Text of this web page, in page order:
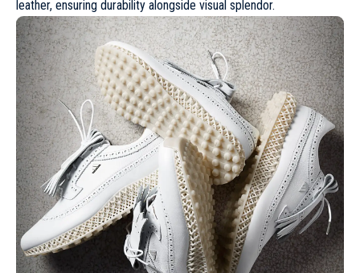
leather, ensuring durability alongside visual splendor.